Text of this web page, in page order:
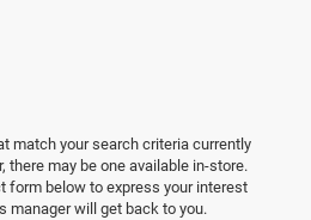
match your search criteria currently
there may be one available in-store.
form below to express your interest
manager will get back to you.